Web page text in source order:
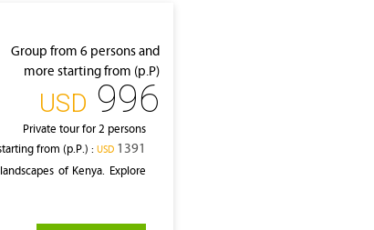
Group from 6 persons and
more starting from (p.P)
‎USD 996
Private tour for 2 persons
from (p.P.) : ‎USD1391
of Kenya. Explore